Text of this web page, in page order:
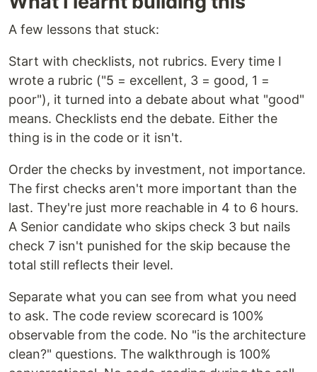
A few lessons that stuck:
Start with checklists, not rubrics. Every time I
wrote a rubric ("5 = excellent, 3 = good, 1 =
poor"), it turned into a debate about what "good"
means. Checklists end the debate. Either the
thing is in the code or it isn't.
Order the checks by investment, not importance.
The first checks aren't more important than the
last. They're just more reachable in 4 to 6 hours.
A Senior candidate who skips check 3 but nails
check 7 isn't punished for the skip because the
total still reflects their level.
Separate what you can see from what you need
to ask. The code review scorecard is 100%
observable from the code. No "is the architecture
clean?" questions. The walkthrough is 100%